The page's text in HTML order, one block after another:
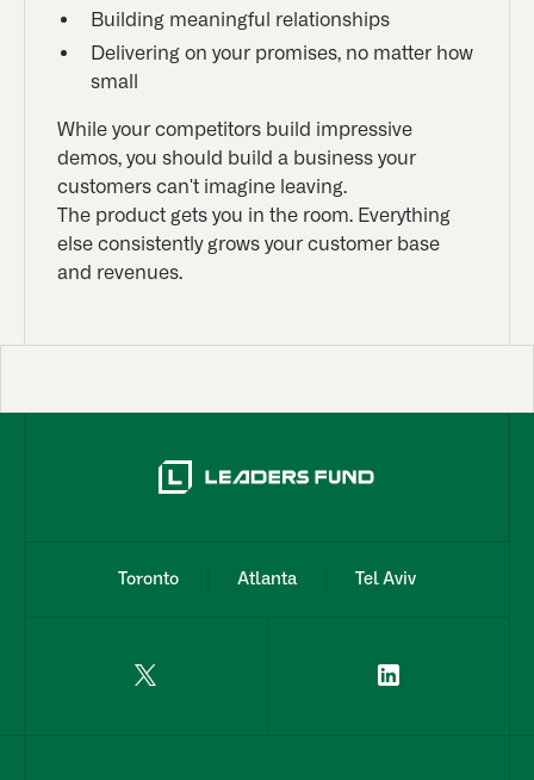
Building meaningful relationships
Delivering on your promises, no matter how
small
While your competitors build impressive
demos, you should build a business your
customers can't imagine leaving.
The product gets you in the room. Everything
else consistently grows your customer base
and revenues.
Toronto Atlanta Tel Aviv